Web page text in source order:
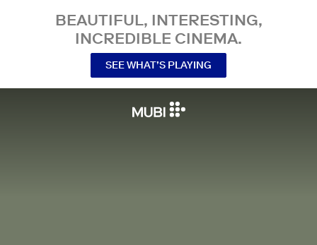
BEAUTIFUL, INTERESTING,
INCREDIBLE CINEMA.
SEE WHAT’S PLAYING